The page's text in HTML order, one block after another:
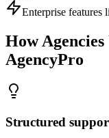
Enterprise features
How Agencies
AgencyPro
Structured